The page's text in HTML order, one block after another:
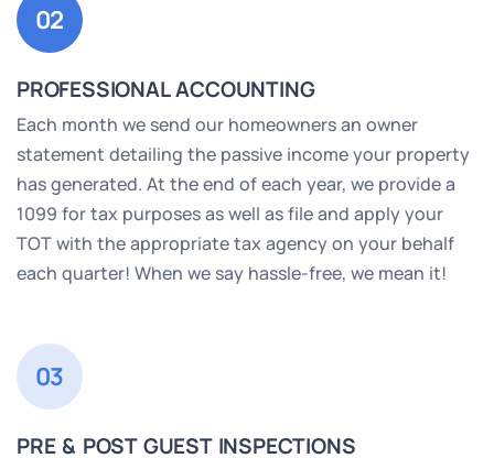
02
PROFESSIONAL ACCOUNTING
Each month we send our homeowners an owner
statement detailing the passive income your property
has generated. At the end of each year, we provide a
1099 for tax purposes as well as file and apply your
TOT with the appropriate tax agency on your behalf
each quarter! When we say hassle-free, we mean it!
03
PRE & POST GUEST INSPECTIONS